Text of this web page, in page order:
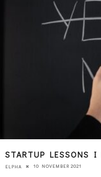
STARTUP LESSONS I
ELPHA 10 NOVEMBER 2021